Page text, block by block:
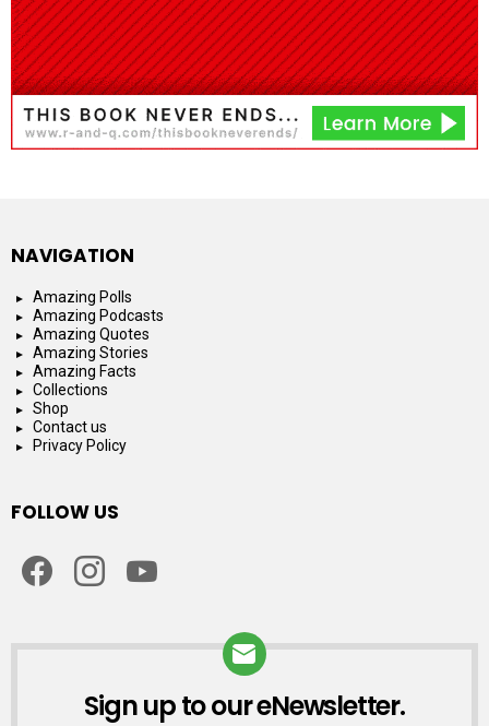
NAVIGATION
Amazing Polls
Amazing Podcasts
Amazing Quotes
Amazing Stories
Amazing Facts
Collections
Shop
Contact us
Privacy Policy
FOLLOW US
NEWSLETTER
Sign up to our eNewsletter.